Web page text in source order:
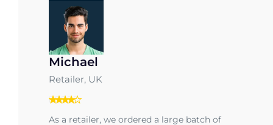
Michael
Retailer, UK
As a retailer, we ordered a large batch of